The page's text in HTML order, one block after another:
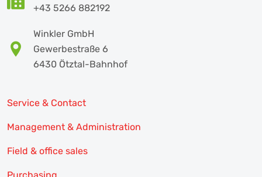
+43 5266 882192
Winkler GmbH
Gewerbestraße 6
6430 Ötztal-Bahnhof
Service & Contact
Management & Administration
Field & office sales